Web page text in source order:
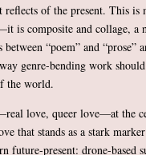
of the present. This is
is composite and collage, a
“poem” and “prose”
genre-bending work
the world.
love, queer love—at the
that stands as a stark
future-present: drone-based